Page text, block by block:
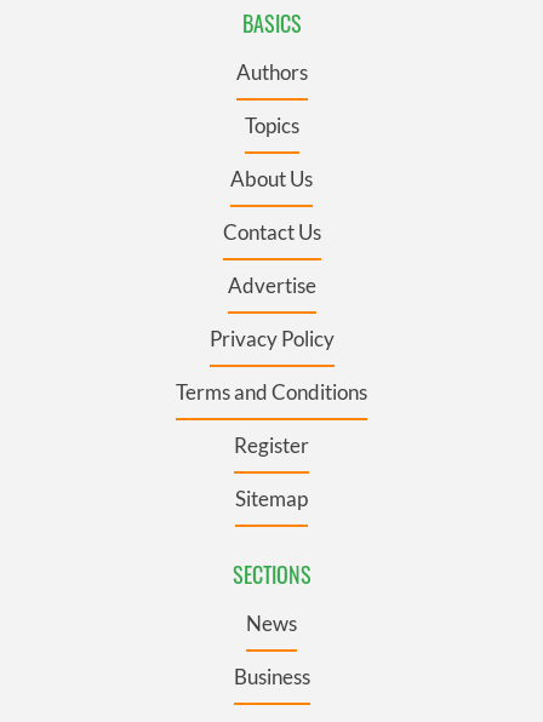
BASICS
Authors
Topics
About Us
Contact Us
Advertise
Privacy Policy
Terms and Conditions
Register
Sitemap
SECTIONS
News
Business